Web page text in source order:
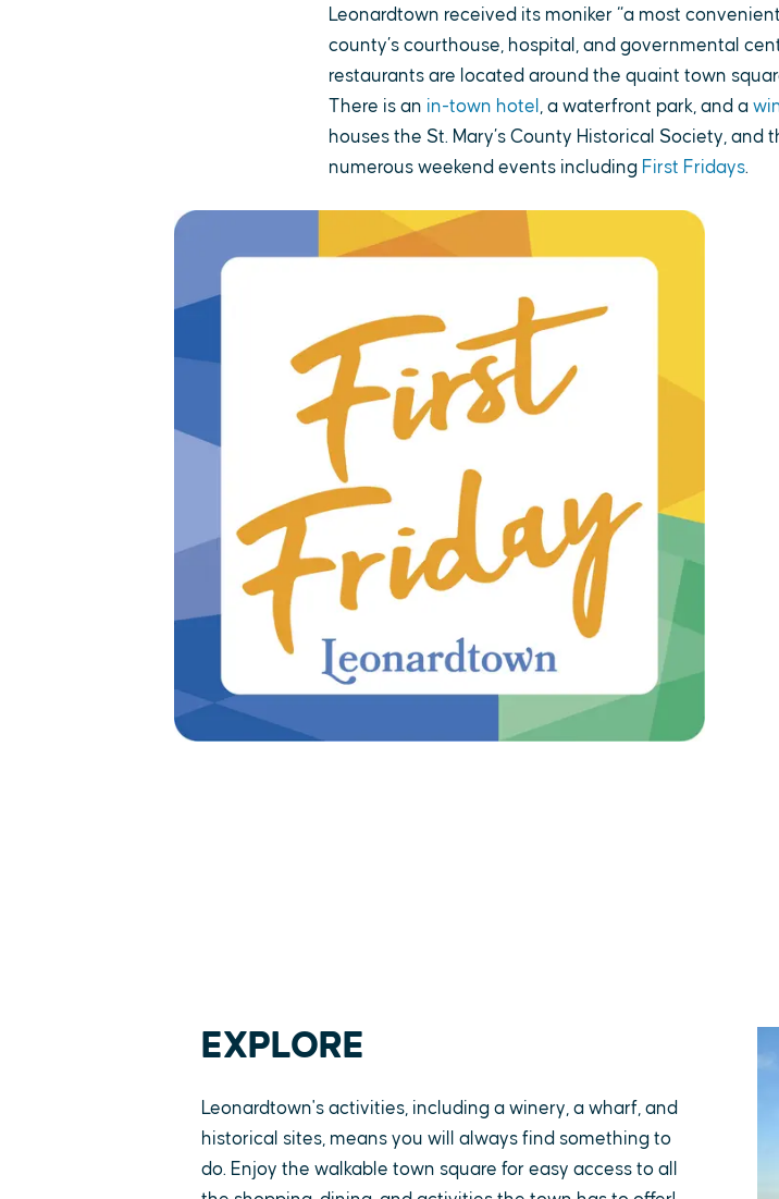
Leonardtown received its moniker “a most
county’s courthouse, hospital, and governmental
restaurants are located around the quaint town
There is an in-town hotel , a waterfront park, and a
houses the St. Mary’s County Historical Society, and
numerous weekend events including First Fridays.
EXPLORE
Leonardtown's activities, including a winery, a wharf, and
historical sites, means you will always find something to
do. Enjoy the walkable town square for easy access to all